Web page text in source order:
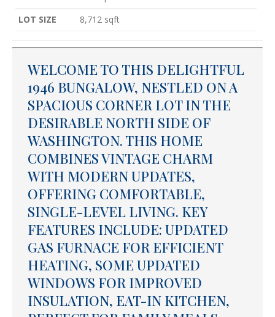
LOT SIZE
8,712 sqft
WELCOME TO THIS DELIGHTFUL
1946 BUNGALOW, NESTLED ON A
SPACIOUS CORNER LOT IN THE
DESIRABLE NORTH SIDE OF
WASHINGTON. THIS HOME
COMBINES VINTAGE CHARM
WITH MODERN UPDATES,
OFFERING COMFORTABLE,
SINGLE-LEVEL LIVING. KEY
FEATURES INCLUDE: UPDATED
GAS FURNACE FOR EFFICIENT
HEATING, SOME UPDATED
WINDOWS FOR IMPROVED
INSULATION, EAT-IN KITCHEN,